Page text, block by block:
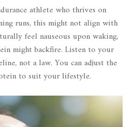
athlete who thrives on
runs, this might not align with
feel nauseous upon waking,
might backfire. Listen to your
not a law. You can adjust the
to suit your lifestyle.